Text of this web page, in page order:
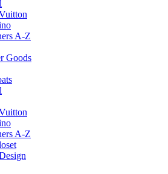
A-Z
Goods
A-Z